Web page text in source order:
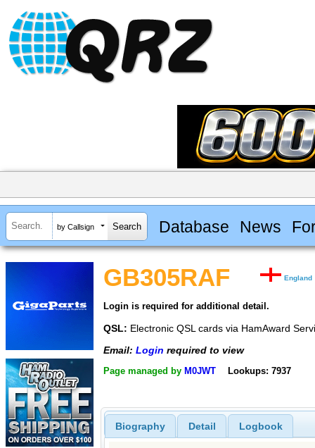
by Callsign Database News
GB305RAF England
Login is required for additional detail.
QSL: Electronic QSL cards via HamAward
Email: Login required to view
Page managed by M0JWT Lookups: 7937
Biography Detail Logbook